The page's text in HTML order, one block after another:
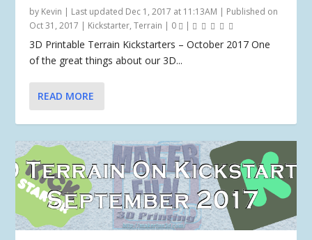
by Kevin | Last updated Dec 1, 2017 at 11:13AM | Published on
Oct 31, 2017 | Kickstarter,Terrain | 0 |
3D Printable Terrain Kickstarters – October 2017 One
of the great things about our 3D...
READ MORE